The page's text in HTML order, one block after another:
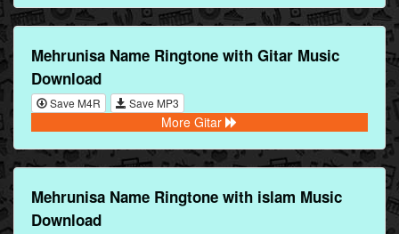
Mehrunisa Name Ringtone with Gitar Music
Download
Save M4R Save MP3
More Gitar
Mehrunisa Name Ringtone with islam Music
Download